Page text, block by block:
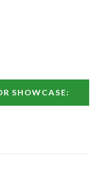
SHOWCASE: